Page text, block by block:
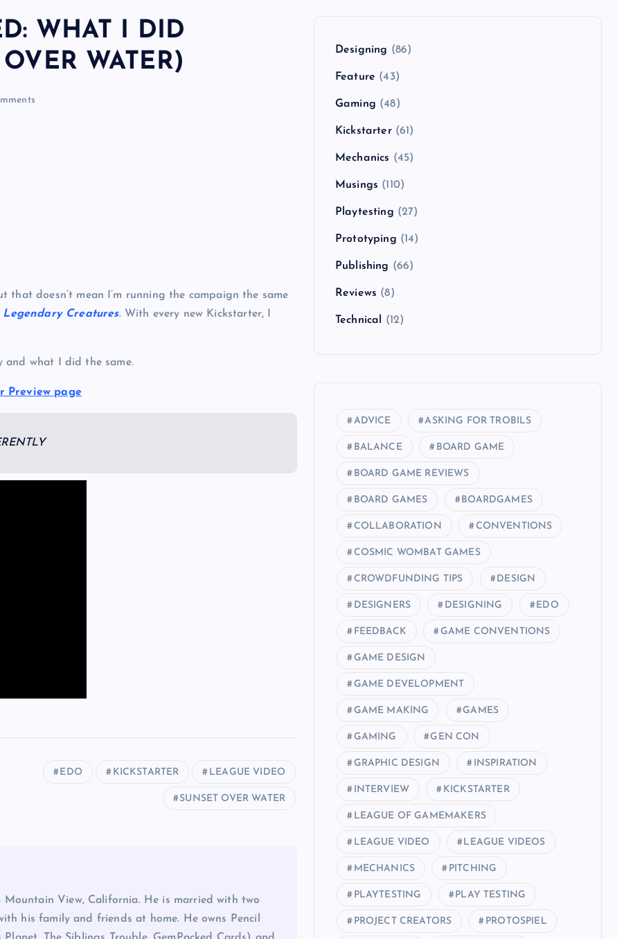
WHAT I DID
WATER)
doesn’t mean I’m running the campaign the same
Legendary Creatures. With every new Kickstarter, I
what I did the same.
Preview page
EDO KICKSTARTER LEAGUE VIDEO
SUNSET OVER WATER
View, California. He is married with two
his family and friends at home. He owns Pencil
Designing (86)
Feature (43)
Gaming (48)
Kickstarter(61)
Mechanics (45)
Musings (110)
Playtesting (27)
Prototyping (14)
Publishing (66)
Reviews (8)
Technical (12)
ADVICE ASKING FOR TROBILS
BALANCE BOARD GAME
BOARD GAME REVIEWS
BOARD GAMES BOARDGAMES
COLLABORATION CONVENTIONS
COSMIC WOMBAT GAMES
CROWDFUNDING TIPS DESIGN
DESIGNERS DESIGNING EDO
FEEDBACK GAME CONVENTIONS
GAME DESIGN
GAME DEVELOPMENT
GAME MAKING GAMES
GAMING GEN CON
GRAPHIC DESIGN INSPIRATION
INTERVIEW KICKSTARTER
LEAGUE OF GAMEMAKERS
LEAGUE VIDEO LEAGUE VIDEOS
MECHANICS PITCHING
PLAYTESTING PLAY TESTING
PROJECT CREATORS PROTOSPIEL